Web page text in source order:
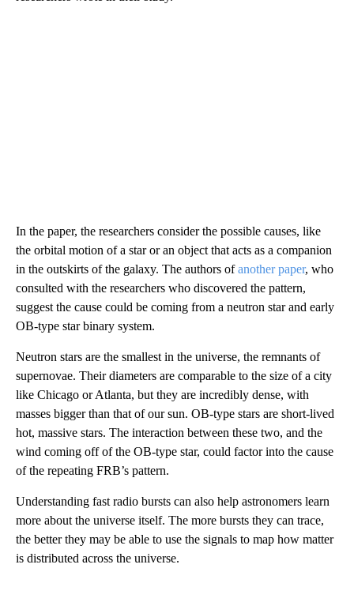
In the paper, the researchers consider the possible causes, like
the orbital motion of a star or an object that acts as a companion
in the outskirts of the galaxy. The authors ofanother paper, who
consulted with the researchers who discovered the pattern,
suggest the cause could be coming from a neutron star and early
OB-type star binary system.
Neutron stars are the smallest in the universe, the remnants of
supernovae. Their diameters are comparable to the size of a city
like Chicago or Atlanta, but they are incredibly dense, with
masses bigger than that of our sun. OB-type stars are short-lived
hot, massive stars. The interaction between these two, and the
wind coming off of the OB-type star, could factor into the cause
of the repeating FRB’s pattern.
Understanding fast radio bursts can also help astronomers learn
more about the universe itself. The more bursts they can trace,
the better they may be able to use the signals to map how matter
is distributed across the universe.